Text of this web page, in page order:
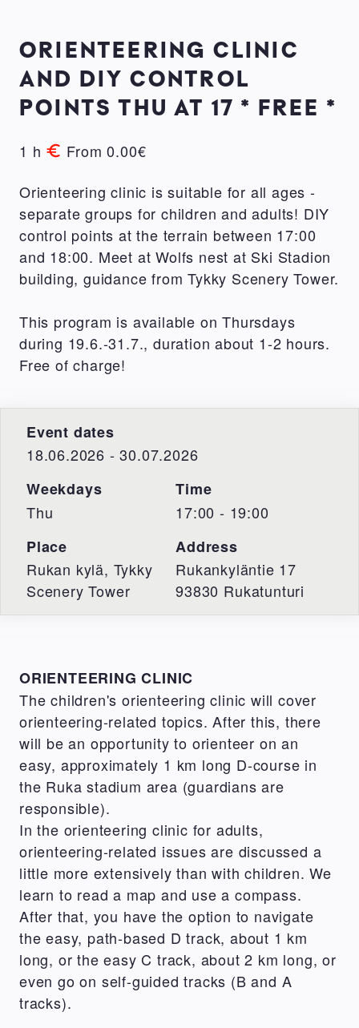
ORIENTEERING CLINIC
AND DIY CONTROL
POINTS THU AT 17 * FREE *
1 h
From 0.00€
Orienteering clinic is suitable for all ages -
separate groups for children and adults! DIY
control points at the terrain between 17:00
and 18:00. Meet at Wolfs nest at Ski Stadion
building, guidance from Tykky Scenery Tower.
This program is available on Thursdays
during 19.6.-31.7., duration about 1-2 hours.
Free of charge!
Event dates
18.06.2026 - 30.07.2026
Weekdays
Thu
Time
17:00 - 19:00
Place
Rukan kylä, Tykky
Scenery Tower
Address
Rukankyläntie 17
93830 Rukatunturi
ORIENTEERING CLINIC
The children's orienteering clinic will cover
orienteering-related topics. After this, there
will be an opportunity to orienteer on an
easy, approximately 1 km long D-course in
the Ruka stadium area (guardians are
responsible).
In the orienteering clinic for adults,
orienteering-related issues are discussed a
little more extensively than with children. We
learn to read a map and use a compass.
After that, you have the option to navigate
the easy, path-based D track, about 1 km
long, or the easy C track, about 2 km long, or
even go on self-guided tracks (B and A
tracks).